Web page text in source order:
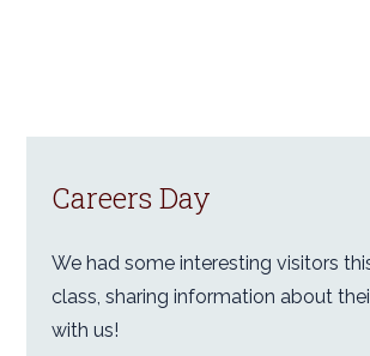
Careers Day
We had some interesting visitors
class, sharing information about
with us!